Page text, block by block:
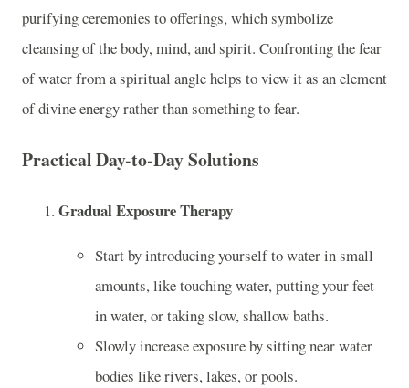
purifying ceremonies to offerings, which symbolize
cleansing of the body, mind, and spirit. Confronting the fear
of water from a spiritual angle helps to view it as an element
of divine energy rather than something to fear.
Practical Day-to-Day Solutions
Gradual Exposure Therapy
Start by introducing yourself to water in small
amounts, like touching water, putting your feet
in water, or taking slow, shallow baths.
Slowly increase exposure by sitting near water
bodies like rivers, lakes, or pools.